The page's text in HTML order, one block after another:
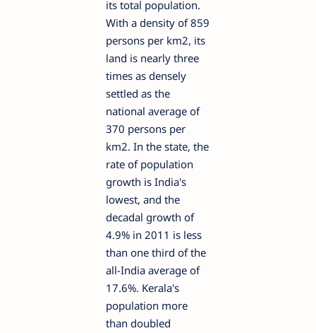
its total population.
With a density of 859
persons per km2, its
land is nearly three
times as densely
settled as the
national average of
370 persons per
km2. In the state, the
rate of population
growth is India's
lowest, and the
decadal growth of
4.9% in 2011 is less
than one third of the
all-India average of
17.6%. Kerala's
population more
than doubled